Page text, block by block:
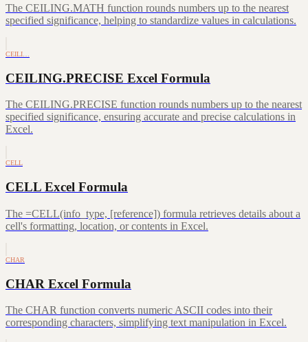
The CEILING.MATH function rounds numbers up to the nearest
specified significance, helping to standardize values in calculations.
CEILI…
CEILING.PRECISE Excel Formula
The CEILING.PRECISE function rounds numbers up to the nearest
specified significance, ensuring accurate and precise calculations in
Excel.
CELL
CELL Excel Formula
The =CELL(info_type, [reference]) formula retrieves details about a
cell's formatting, location, or contents in Excel.
CHAR
CHAR Excel Formula
The CHAR function converts numeric ASCII codes into their
corresponding characters, simplifying text manipulation in Excel.